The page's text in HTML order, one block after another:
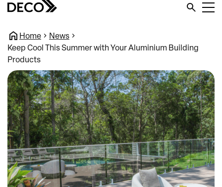
Home
News
Keep Cool This Summer with Your Aluminium Building
Products